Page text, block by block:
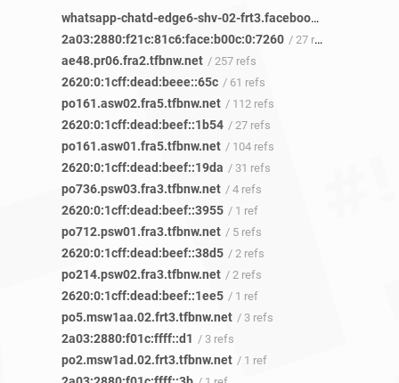
whatsapp-chatd-edge6-shv-02-frt3.facebook.com
2a03:2880:f21c:81c6:face:b00c:0:7260 / 27 refs
ae48.pr06.fra2.tfbnw.net / 257 refs
2620:0:1cff:dead:beee::65c / 61 refs
po161.asw02.fra5.tfbnw.net / 112 refs
2620:0:1cff:dead:beef::1b54 / 27 refs
po161.asw01.fra5.tfbnw.net / 104 refs
2620:0:1cff:dead:beef::19da / 31 refs
po736.psw03.fra3.tfbnw.net / 4 refs
2620:0:1cff:dead:beef::3955 / 1 ref
po712.psw01.fra3.tfbnw.net / 5 refs
2620:0:1cff:dead:beef::38d5 / 2 refs
po214.psw02.fra3.tfbnw.net / 2 refs
2620:0:1cff:dead:beef::1ee5 / 1 ref
po5.msw1aa.02.frt3.tfbnw.net / 3 refs
2a03:2880:f01c:ffff::d1 / 3 refs
po2.msw1ad.02.frt3.tfbnw.net / 1 ref